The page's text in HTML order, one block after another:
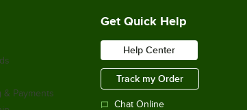
& Payments
Get Quick Help
Help Center
Track my Order
Chat Online